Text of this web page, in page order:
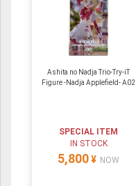
Ashita no Nadja Trio-Try-iT
Figure -Nadja Applefield- A02
SPECIAL ITEM
IN STOCK
5,800 ¥ NOW